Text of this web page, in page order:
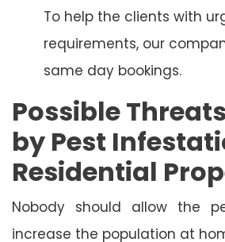
To help the clients with
requirements, our
same day bookings.
Possible
by Pest
Residential
Nobody should allow the
increase the population at